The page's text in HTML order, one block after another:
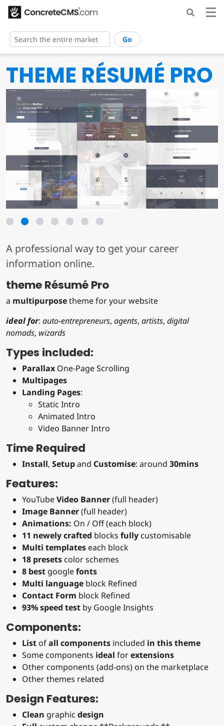
Go
THEME RÉSUMÉ PRO
1 2 3 4
A professional way to get your career
information online.
theme Résumé Pro
a multipurposetheme for your website
ideal for: auto-entrepreneurs, agents, artists, digital
nomads, wizards
Types included:
Parallax One-Page Scrolling
Multipages
Landing Pages:
Static Intro
Animated Intro
Video Banner Intro
Time Required
Install, Setupand Customise: around 30mins
Features:
YouTubeVideo Banner(full header)
Image Banner(full header)
Animations: On / Off (each block)
11 newely crafted blocks fully customisable
Multi templates each block
18 presets color schemes
8 best googlefonts
Multi language block Refined
Contact Form block Refined
93% speed test by Google Insights
Components:
Listofall components included in this theme
Some components ideal forextensions
Other components (add-ons) on the marketplace
Other themes related
Design Features:
Clean graphic design